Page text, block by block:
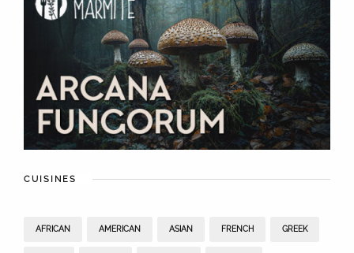
CUISINES
AFRICAN AMERICAN ASIAN FRENCH GREEK